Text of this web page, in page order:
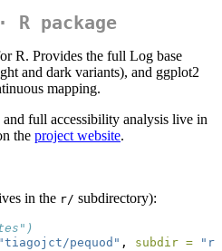
R package
R. Provides the full Log base
and dark variants), and ggplot2
mapping.
full accessibility analysis live in
the project website.
in the r/ subdirectory):
"tiagojct/pequod" , subdir = "r"